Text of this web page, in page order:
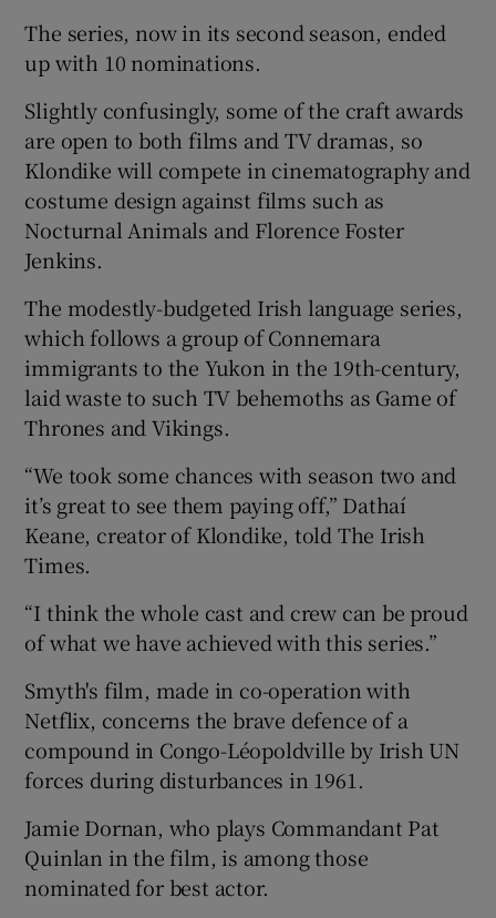
The series, now in its second season, ended
up with 10 nominations.
Slightly confusingly, some of the craft awards
are open to both films and TV dramas, so
Klondike will compete in cinematography and
costume design against films such as
Nocturnal Animals and Florence Foster
Jenkins.
The modestly-budgeted Irish language series,
which follows a group of Connemara
immigrants to the Yukon in the 19th-century,
laid waste to such TV behemoths as Game of
Thrones and Vikings.
“We took some chances with season two and
it’s great to see them paying off,” Dathaí
Keane, creator of Klondike, told The Irish
Times.
“I think the whole cast and crew can be proud
of what we have achieved with this series.”
Smyth's film, made in co-operation with
Netflix, concerns the brave defence of a
compound in Congo-Léopoldville by Irish UN
forces during disturbances in 1961.
Jamie Dornan, who plays Commandant Pat
Quinlan in the film, is among those
nominated for best actor.